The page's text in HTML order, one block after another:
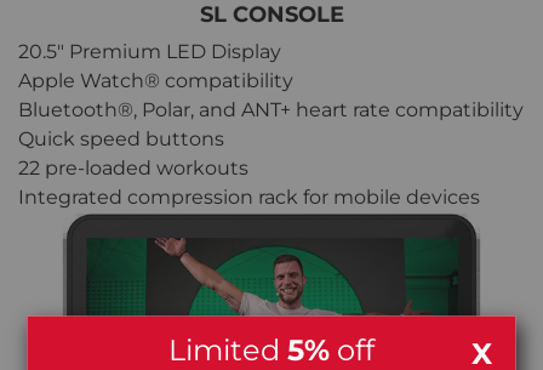
SL CONSOLE
20.5" Premium LED Display
Apple Watch® compatibility
Bluetooth®, Polar, and ANT+ heart rate compatibility
Quick speed buttons
22 pre-loaded workouts
Integrated compression rack for mobile devices
Limited 5% off X